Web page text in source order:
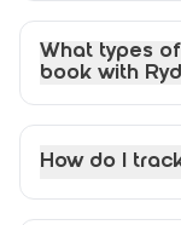
What types
book with
How do I